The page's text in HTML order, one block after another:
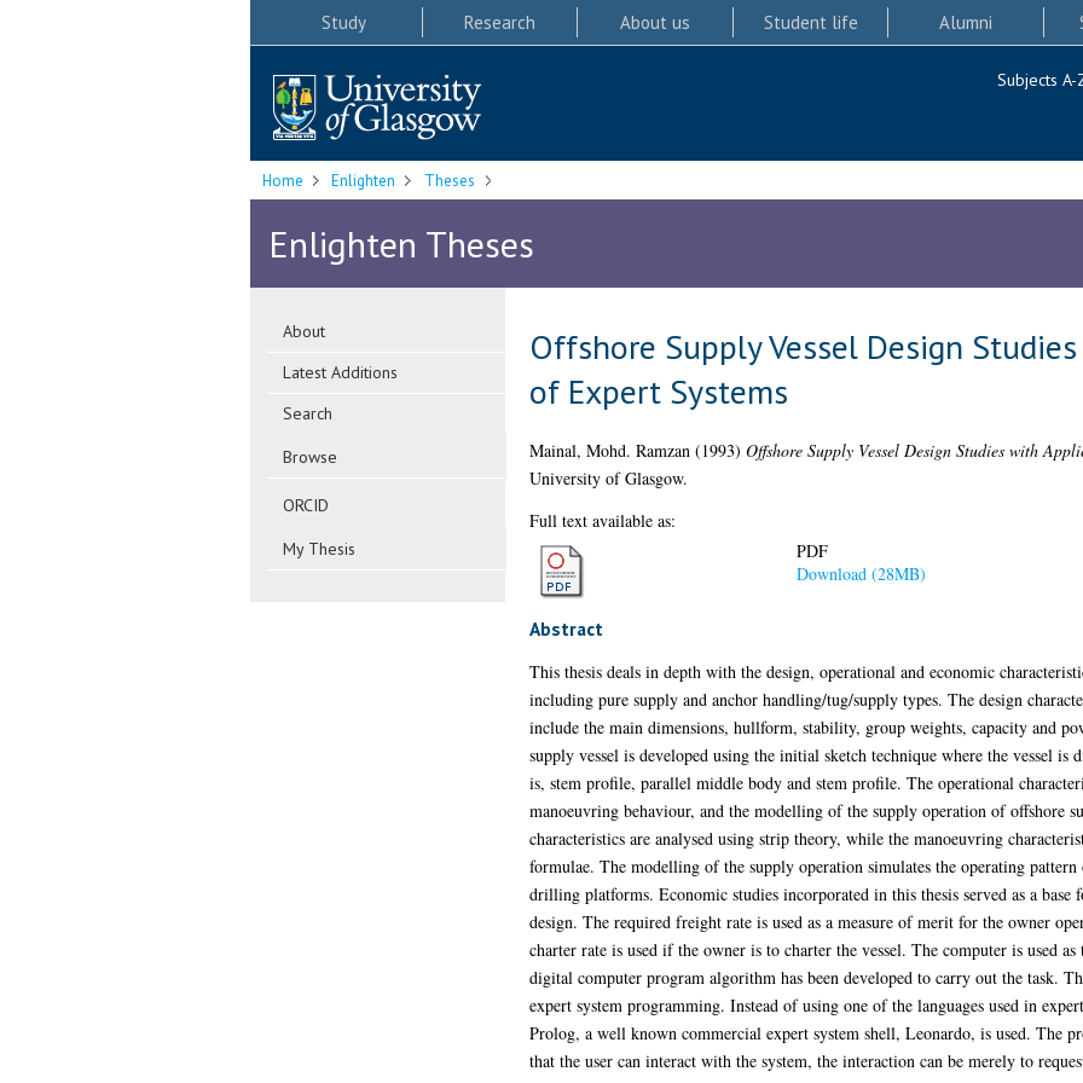
Study Research About us Student life Alumni
Subjects A-
Home Enlighten Theses
Enlighten Theses
About
Latest Additions
Search
Browse
ORCID
My Thesis
Offshore Supply Vessel Design
of Expert Systems
Mainal, Mohd. Ramzan(1993) Offshore Supply Vessel Design Studies with
University of Glasgow.
Full text available as:
PDF
Download (28MB)
Abstract
This thesis deals in depth with the design, operational and economic
including pure supply and anchor handling/tug/supply types. The design
include the main dimensions, hullform, stability, group weights, capacity and
supply vessel is developed using the initial sketch technique where the vessel
is, stem profile, parallel middle body and stem profile. The operational
manoeuvring behaviour, and the modelling of the supply operation of offshore
characteristics are analysed using strip theory, while the manoeuvring
formulae. The modelling of the supply operation simulates the operating
drilling platforms. Economic studies incorporated in this thesis served as a base
design. The required freight rate is used as a measure of merit for the owner
charter rate is used if the owner is to charter the vessel. The computer is used
digital computer program algorithm has been developed to carry out the task.
expert system programming. Instead of using one of the languages used in
Prolog, a well known commercial expert system shell, Leonardo, is used. The
that the user can interact with the system, the interaction can be merely to